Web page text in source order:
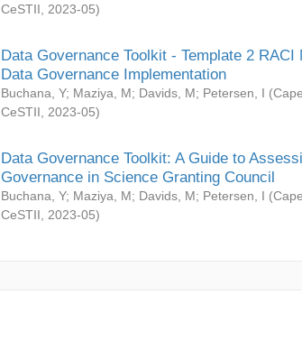
CeSTII
2023-05)
Data Governance Toolkit - Template 2 RACI
Data Governance Implementation
Buchana, Y; Maziya, M; Davids, M; Petersen, I (
CeSTII
2023-05)
Data Governance Toolkit: A Guide to
Governance in Science Granting Council
Buchana, Y; Maziya, M; Davids, M; Petersen, I (
CeSTII
2023-05)